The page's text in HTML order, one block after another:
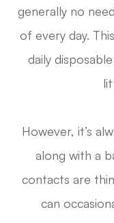
generally no
of every day.
daily
However, it’s
along with a
contacts are
can